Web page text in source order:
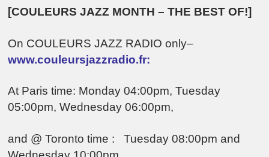
[COULEURS JAZZ MONTH – THE BEST OF!]
On COULEURS JAZZ RADIO only–
www.couleursjazzradio.fr:
At Paris time: Monday 04:00pm, Tuesday
05:00pm, Wednesday 06:00pm,
and @ Toronto time : Tuesday 08:00pm and